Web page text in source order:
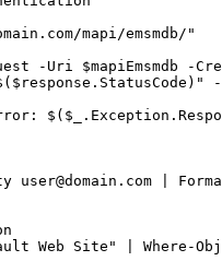
mapi/emsmdb/"
-Uri $mapiEmsmdb
-
user@domain.com |
Web Site" | Where -